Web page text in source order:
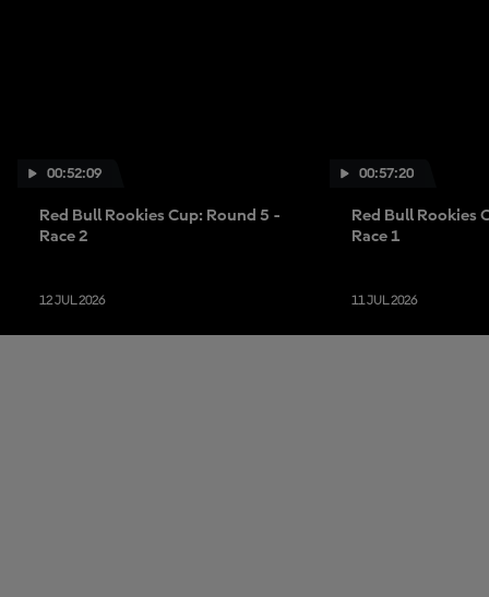
00:52:09
Red Bull Rookies Cup: Round 5 -
Race 2
12 JUL 2026
00:57:20
Red Bull Rookies
Race 1
11 JUL 2026